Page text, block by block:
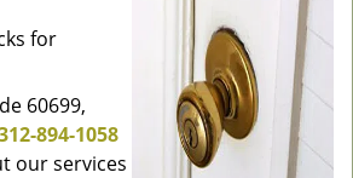
for
60699,
894-1058
our services